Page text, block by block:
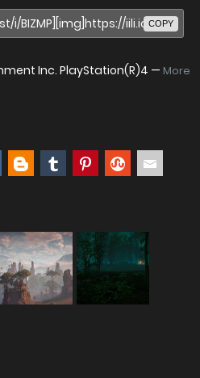
COPY
Inc. PlayStation(R)4 — More